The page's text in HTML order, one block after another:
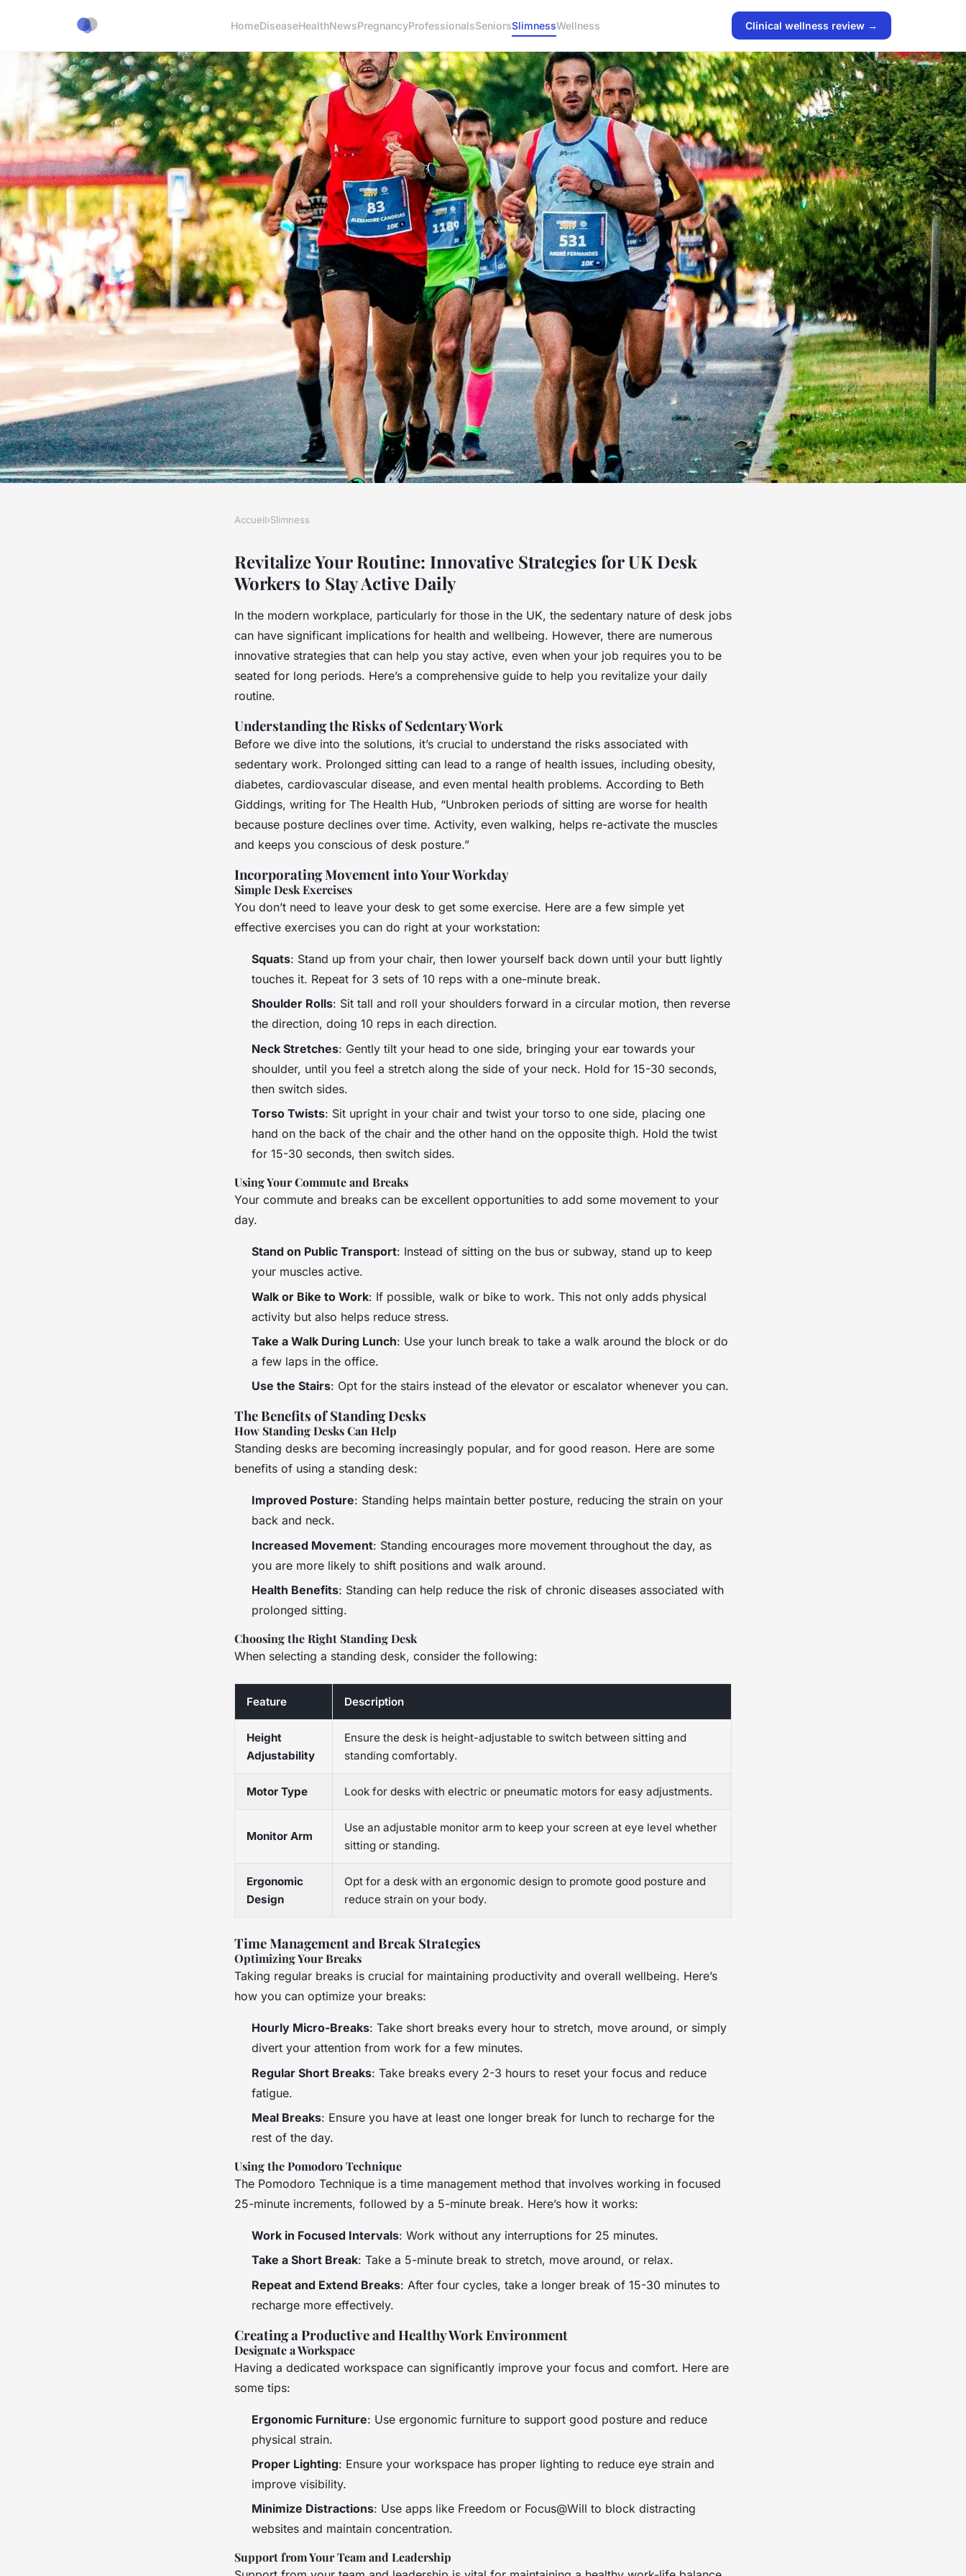
HomeDiseaseHealthNewsPregnancyProfessionalsSeniorsSlimnessWellness Clinical wellness review →
Revitalize Your Routine: Innovative
Strategies for UK Desk Workers to Stay
Accueil›Slimness
Revitalize Your Routine: Innovative Strategies for UK Desk
Workers to Stay Active Daily
In the modern workplace, particularly for those in the UK, the sedentary nature of desk jobs
can have significant implications for health and wellbeing. However, there are numerous
innovative strategies that can help you stay active, even when your job requires you to be
seated for long periods. Here’s a comprehensive guide to help you revitalize your daily
routine.
Understanding the Risks of Sedentary Work
Before we dive into the solutions, it’s crucial to understand the risks associated with
sedentary work. Prolonged sitting can lead to a range of health issues, including obesity,
diabetes, cardiovascular disease, and even mental health problems. According to Beth
Giddings, writing for The Health Hub, “Unbroken periods of sitting are worse for health
because posture declines over time. Activity, even walking, helps re-activate the muscles
and keeps you conscious of desk posture.”
Incorporating Movement into Your Workday
Simple Desk Exercises
You don’t need to leave your desk to get some exercise. Here are a few simple yet
effective exercises you can do right at your workstation:
Squats: Stand up from your chair, then lower yourself back down until your butt lightly
touches it. Repeat for 3 sets of 10 reps with a one-minute break.
Shoulder Rolls: Sit tall and roll your shoulders forward in a circular motion, then reverse
the direction, doing 10 reps in each direction.
Neck Stretches: Gently tilt your head to one side, bringing your ear towards your
shoulder, until you feel a stretch along the side of your neck. Hold for 15-30 seconds,
then switch sides.
Torso Twists: Sit upright in your chair and twist your torso to one side, placing one
hand on the back of the chair and the other hand on the opposite thigh. Hold the twist
for 15-30 seconds, then switch sides.
Using Your Commute and Breaks
Your commute and breaks can be excellent opportunities to add some movement to your
day.
Stand on Public Transport: Instead of sitting on the bus or subway, stand up to keep
your muscles active.
Walk or Bike to Work: If possible, walk or bike to work. This not only adds physical
activity but also helps reduce stress.
Take a Walk During Lunch: Use your lunch break to take a walk around the block or do
a few laps in the office.
Use the Stairs: Opt for the stairs instead of the elevator or escalator whenever you can.
The Benefits of Standing Desks
How Standing Desks Can Help
Standing desks are becoming increasingly popular, and for good reason. Here are some
benefits of using a standing desk:
Improved Posture: Standing helps maintain better posture, reducing the strain on your
back and neck.
Increased Movement: Standing encourages more movement throughout the day, as
you are more likely to shift positions and walk around.
Health Benefits: Standing can help reduce the risk of chronic diseases associated with
prolonged sitting.
Choosing the Right Standing Desk
When selecting a standing desk, consider the following:
Feature Description
Height
Adjustability
Ensure the desk is height-adjustable to switch between sitting and
standing comfortably.
Motor Type Look for desks with electric or pneumatic motors for easy adjustments.
Monitor Arm
Use an adjustable monitor arm to keep your screen at eye level whether
sitting or standing.
Ergonomic
Design
Opt for a desk with an ergonomic design to promote good posture and
reduce strain on your body.
Time Management and Break Strategies
Optimizing Your Breaks
Taking regular breaks is crucial for maintaining productivity and overall wellbeing. Here’s
how you can optimize your breaks:
Hourly Micro-Breaks: Take short breaks every hour to stretch, move around, or simply
divert your attention from work for a few minutes.
Regular Short Breaks: Take breaks every 2-3 hours to reset your focus and reduce
fatigue.
Meal Breaks: Ensure you have at least one longer break for lunch to recharge for the
rest of the day.
Using the Pomodoro Technique
The Pomodoro Technique is a time management method that involves working in focused
25-minute increments, followed by a 5-minute break. Here’s how it works:
Work in Focused Intervals: Work without any interruptions for 25 minutes.
Take a Short Break: Take a 5-minute break to stretch, move around, or relax.
Repeat and Extend Breaks: After four cycles, take a longer break of 15-30 minutes to
recharge more effectively.
Creating a Productive and Healthy Work Environment
Designate a Workspace
Having a dedicated workspace can significantly improve your focus and comfort. Here are
some tips:
Ergonomic Furniture: Use ergonomic furniture to support good posture and reduce
physical strain.
Proper Lighting: Ensure your workspace has proper lighting to reduce eye strain and
improve visibility.
Minimize Distractions: Use apps like Freedom or Focus@Will to block distracting
websites and maintain concentration.
Support from Your Team and Leadership